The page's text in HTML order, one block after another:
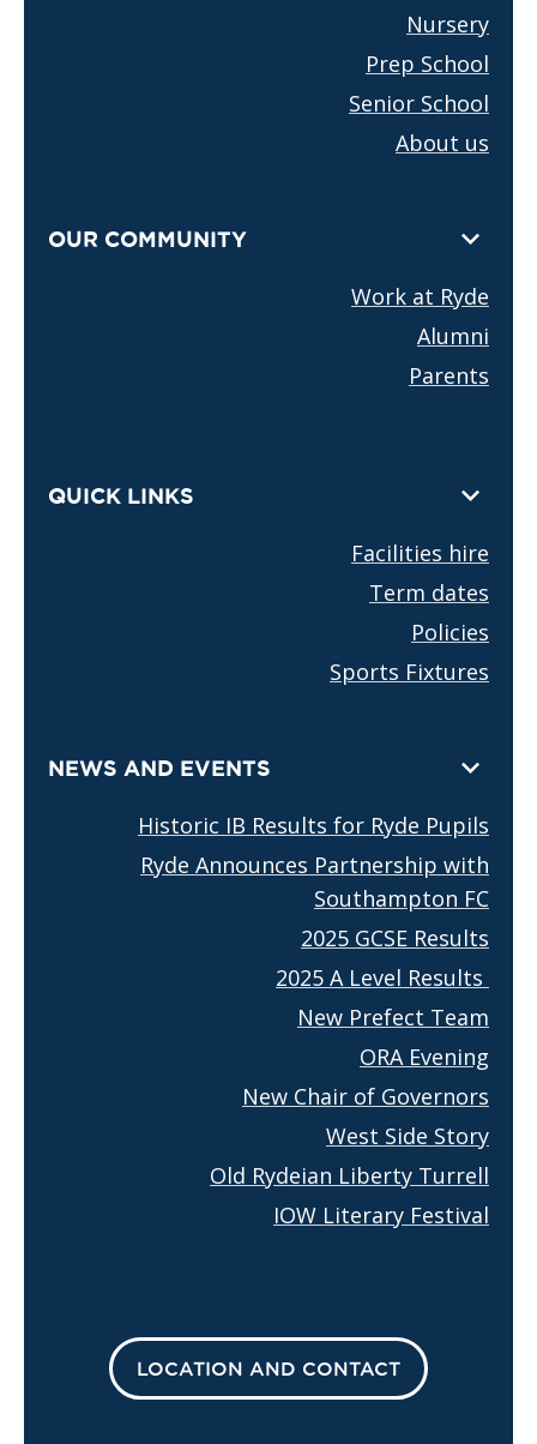
Nursery
Prep School
Senior School
About us
OUR COMMUNITY
Work at Ryde
Alumni
Parents
QUICK LINKS
Facilities hire
Term dates
Policies
Sports Fixtures
NEWS AND EVENTS
Historic IB Results for Ryde Pupils
Ryde Announces Partnership with
Southampton FC
2025 GCSE Results
2025 A Level Results
New Prefect Team
ORA Evening
New Chair of Governors
West Side Story
Old Rydeian Liberty Turrell
IOW Literary Festival
LOCATION AND CONTACT